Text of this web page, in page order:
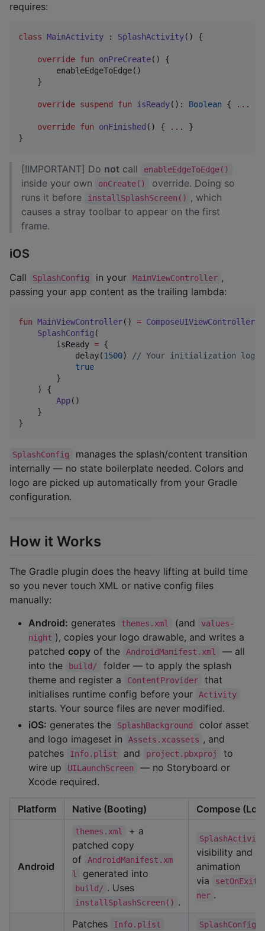
requires:
class MainActivity : SplashActivity() {
override fun onPreCreate() {
        enableEdgeToEdge()
    }
override suspend fun isReady(): Boolean { .. . }
override fun onFinished () { .. . }
}
[!IMPORTANT] Do not call enableEdgeToEdge()
inside your own onCreate()
override. Doing so
runs it before
installSplashScreen() , which
causes a stray toolbar to appear on the first
frame.
iOS
Call SplashConfig in your MainViewController ,
passing your app content as the trailing lambda:
fun MainViewController() = ComposeUIViewController
SplashConfig (
        isReady
= {
            delay(
1500) // Your initialization logic
true
        }
    ) {
App()
    }
}
SplashConfig
manages the splash/content transition
internally — no state boilerplate needed. Colors and
logo are picked up automatically from your Gradle
configuration.
How it Works
The Gradle plugin does the heavy lifting at build time
so you never touch XML or native config files
manually:
Android: generates themes.xml (and
values-
night ), copies your logo drawable, and writes a
patched copy of the AndroidManifest.xml
— all
into the
build/
folder — to apply the splash
theme and register a
ContentProvider
that
initialises runtime config before your
Activity
starts. Your source files are never modified.
iOS: generates the SplashBackground
color asset
and logo imageset in
Assets.xcassets , and
patches
Info.plist and project.pbxproj
to
wire up
UILaunchScreen
— no Storyboard or
Xcode required.
Platform Native (Booting) Compose
Android
themes.xml
+ a
patched copy
of
AndroidManifest.xm
l
generated into
build/ . Uses
installSplashScreen() .
visibility and
animation
via
ner .
Patches Info.plist SplashConfig